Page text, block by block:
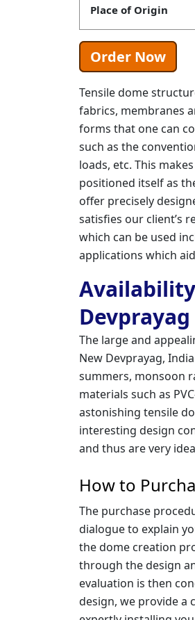
Place of Origin
Order Now
Tensile dome
fabrics, membranes
forms that one can
such as the
loads, etc. This
positioned itself as
offer precisely
satisfies our client’s
which can be used
applications which
Devprayag
The large and
New Devprayag,
summers, monsoon
materials such as
astonishing tensile
interesting design
and thus are very
How to
The purchase
dialogue to explain
the dome creation
through the design
evaluation is then
design, we provide a